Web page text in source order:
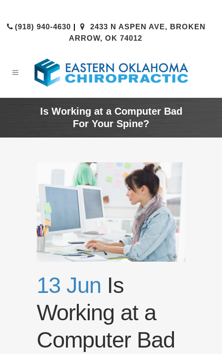
(918) 940-4630 |
2433 N ASPEN AVE, BROKEN
ARROW, OK 74012
Is Working at a Computer Bad
For Your Spine?
13 Jun Is
Working at a
Computer Bad